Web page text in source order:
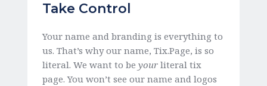
Take Control
Your name and branding is everything to
us. That’s why our name, Tix.Page, is so
literal. We want to be your literal tix
page. You won’t see our name and logos